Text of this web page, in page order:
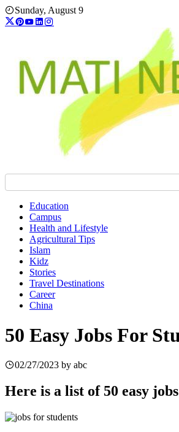
Skip
to
Sunday, August 9
Education
Campus
Health and Lifestyle
Agricultural Tips
Islam
Kidz
Stories
Travel Destinations
Career
China
50 Easy Jobs For
02/27/2023 by abc
Here is a list of 50 easy